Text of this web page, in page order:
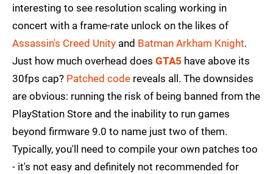
interesting to see resolution scaling working in
concert with a frame-rate unlock on the likes of
Assassin's Creed Unity and Batman Arkham Knight.
Just how much overhead does GTA5 have above its
30fps cap? Patched code reveals all. The downsides
are obvious: running the risk of being banned from the
PlayStation Store and the inability to run games
beyond firmware 9.0 to name just two of them.
Typically, you'll need to compile your own patches too
- it's not easy and definitely not recommended for